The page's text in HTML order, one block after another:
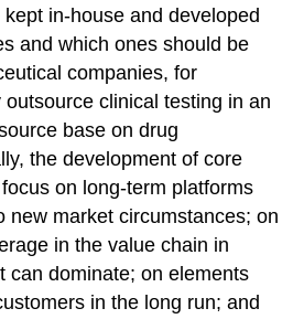
in-house and developed
and which ones should be
companies, for
clinical testing in an
base on drug
the development of core
on long-term platforms
new market circumstances; on
in the value chain in
can dominate; on elements
in the long run; and